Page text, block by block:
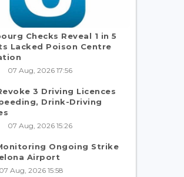
Checks Reveal 1 in 5
Lacked Poison Centre
07 Aug, 2026 17:56
3 Driving Licences
Drink-Driving
07 Aug, 2026 15:26
Ongoing Strike
Airport
07 Aug, 2026 15:58